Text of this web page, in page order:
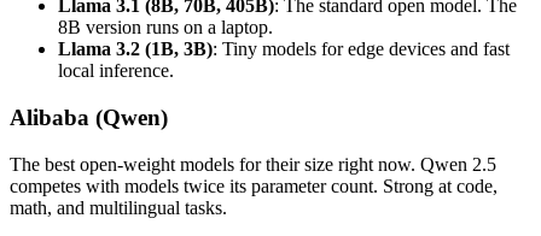
Llama 3.1 (8B, 70B, 405B): The standard open model. The
8B version runs on a laptop.
Llama 3.2 (1B, 3B): Tiny models for edge devices and fast
local inference.
Alibaba (Qwen)
The best open-weight models for their size right now. Qwen 2.5
competes with models twice its parameter count. Strong at code,
math, and multilingual tasks.